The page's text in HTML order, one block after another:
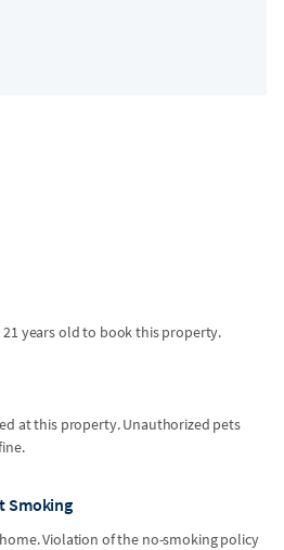
years old to book this property.
at this property. Unauthorized pets
Smoking
Violation of the no-smoking policy